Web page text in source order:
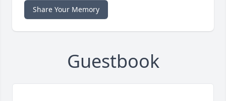
Share Your Memory
Guestbook